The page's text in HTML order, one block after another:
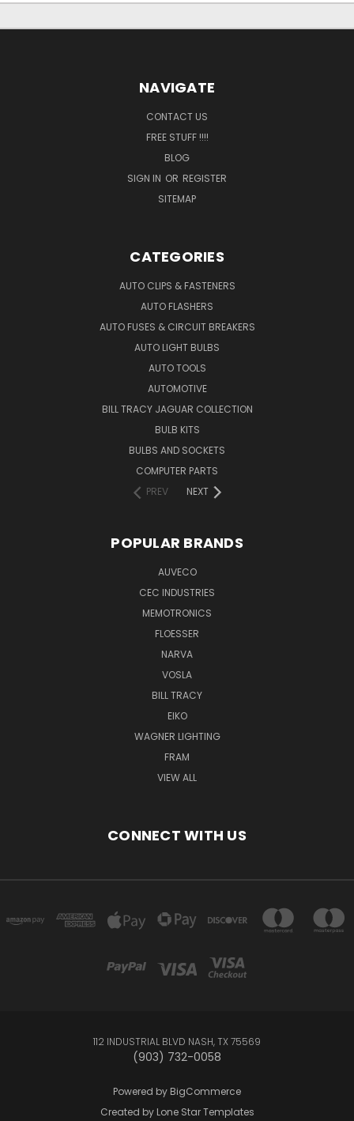
NAVIGATE
CONTACT US
FREE STUFF !!!!
BLOG
SIGN IN OR REGISTER
SITEMAP
CATEGORIES
AUTO CLIPS & FASTENERS
AUTO FLASHERS
AUTO FUSES & CIRCUIT BREAKERS
AUTO LIGHT BULBS
AUTO TOOLS
AUTOMOTIVE
BILL TRACY JAGUAR COLLECTION
BULB KITS
BULBS AND SOCKETS
COMPUTER PARTS
PREV
NEXT
POPULAR BRANDS
AUVECO
CEC INDUSTRIES
MEMOTRONICS
FLOESSER
NARVA
VOSLA
BILL TRACY
EIKO
WAGNER LIGHTING
FRAM
VIEW ALL
CONNECT WITH US
112 INDUSTRIAL BLVD NASH, TX 75569
(903) 732-0058
Powered by BigCommerce
Created by Lone Star Templates